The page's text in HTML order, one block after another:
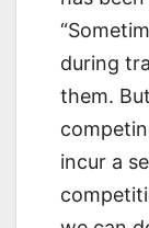
during
them.
incur a